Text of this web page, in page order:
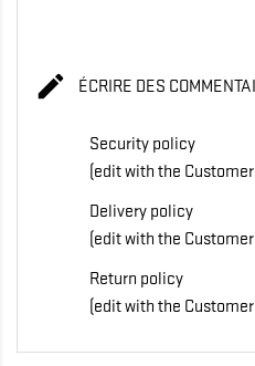
 ÉCRIRE DES
Security policy
(edit with the
Delivery policy
(edit with the
Return policy
(edit with the